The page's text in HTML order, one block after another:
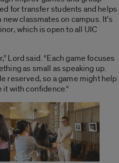
for transfer students and helps
classmates on campus. It’s
which is open to all UIC
Lord said. “Each game focuses
as small as speaking up.
reserved, so a game might help
it with confidence.“